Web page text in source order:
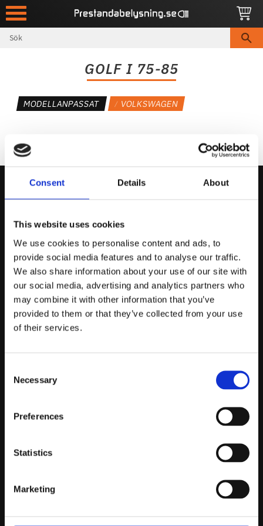
Consent Details About
This website uses cookies
We use cookies to personalise content and ads, to
provide social media features and to analyse our traffic.
We also share information about your use of our site with
our social media, advertising and analytics partners who
may combine it with other information that you’ve
provided to them or that they’ve collected from your use
of their services.
Selection
Necessary
Preferences
Statistics
Marketing
Meny
GOLF I 75-85
MODELLANPASSAT VOLKSWAGEN
Kontakta Oss
support@prestandabelysning.se
0738-343536
Telefontider:
Måndag - Fredag 10.00-12.00
(Övrig tid nås vi på mejl)